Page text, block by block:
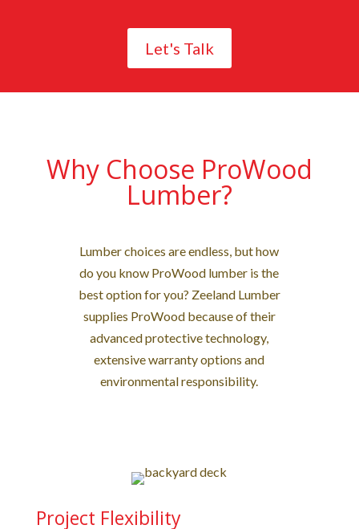
Let's Talk
Why Choose ProWood
Lumber?
Lumber choices are endless, but how
do you know ProWood lumber is the
best option for you? Zeeland Lumber
supplies ProWood because of their
advanced protective technology,
extensive warranty options and
environmental responsibility.
Project Flexibility